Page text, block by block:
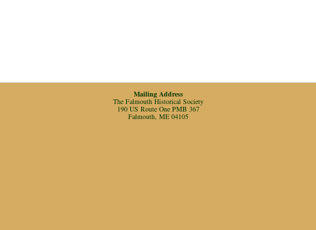
Mailing Address
The Falmouth Historical Society
190 US Route One PMB 367
Falmouth, ME 04105